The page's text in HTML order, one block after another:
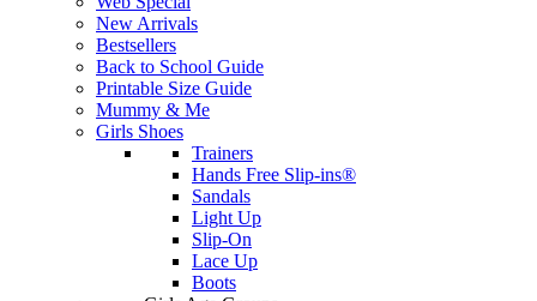
New Arrivals
Bestsellers
Back to School Guide
Printable Size Guide
Mummy & Me
Girls Shoes
Trainers
Hands Free Slip-ins®
Sandals
Light Up
Slip-On
Lace Up
Boots